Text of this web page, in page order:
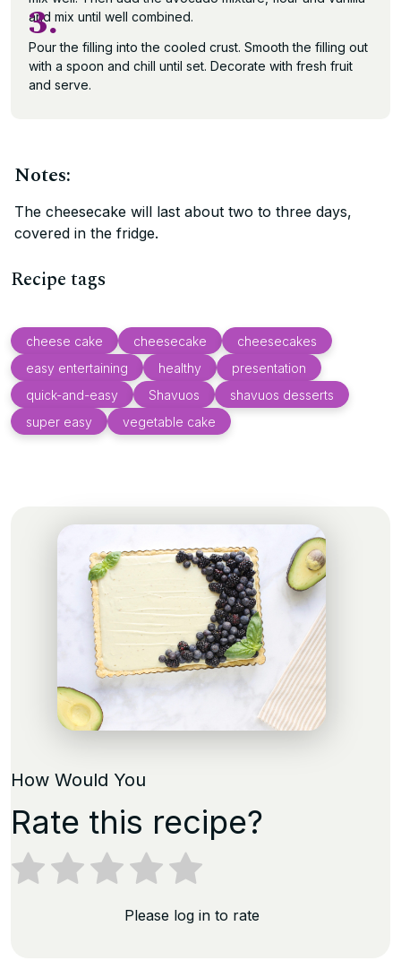
and mix until well combined.
3.
Pour the filling into the cooled crust. Smooth the filling out
with a spoon and chill until set. Decorate with fresh fruit
and serve.
Notes:
The cheesecake will last about two to three days,
covered in the fridge.
Recipe tags
cheese cake cheesecake
cheesecakes
easy entertaining
healthy
presentation
quick-and-easy
Shavuos
shavuos desserts
super easy
vegetable cake
How Would You
Rate this recipe?
Please log in to rate